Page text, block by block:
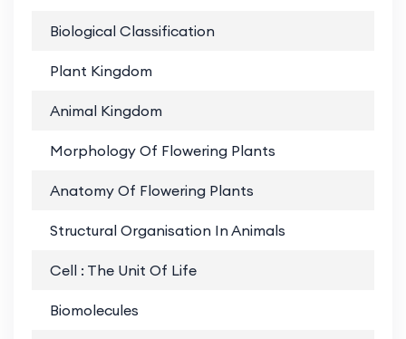
Biological Classification
Plant Kingdom
Animal Kingdom
Morphology Of Flowering Plants
Anatomy Of Flowering Plants
Structural Organisation In Animals
Cell : The Unit Of Life
Biomolecules